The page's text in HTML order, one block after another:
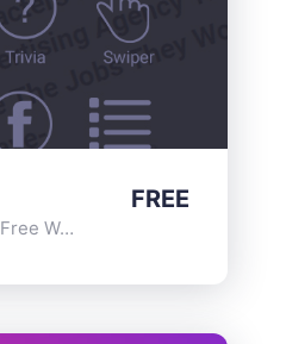
Free WordPress Plugins
FREE